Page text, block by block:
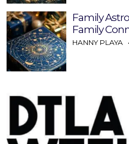
Family
Family
HANNY PLAYA